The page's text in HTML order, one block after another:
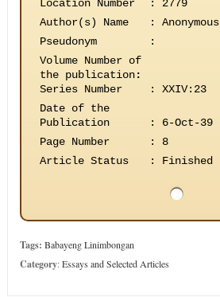
Location Number
:
2779
Author(s) Name
:
Anonymous
Pseudonym
:
Volume Number of
the publication:
Series Number
:
XXIV:23
Date of the
Publication
:
6-Oct-39
Page Number
:
8
Article Status
: Finished
Tags: Babayeng Linimbongan
Category:Essays and Selected Articles